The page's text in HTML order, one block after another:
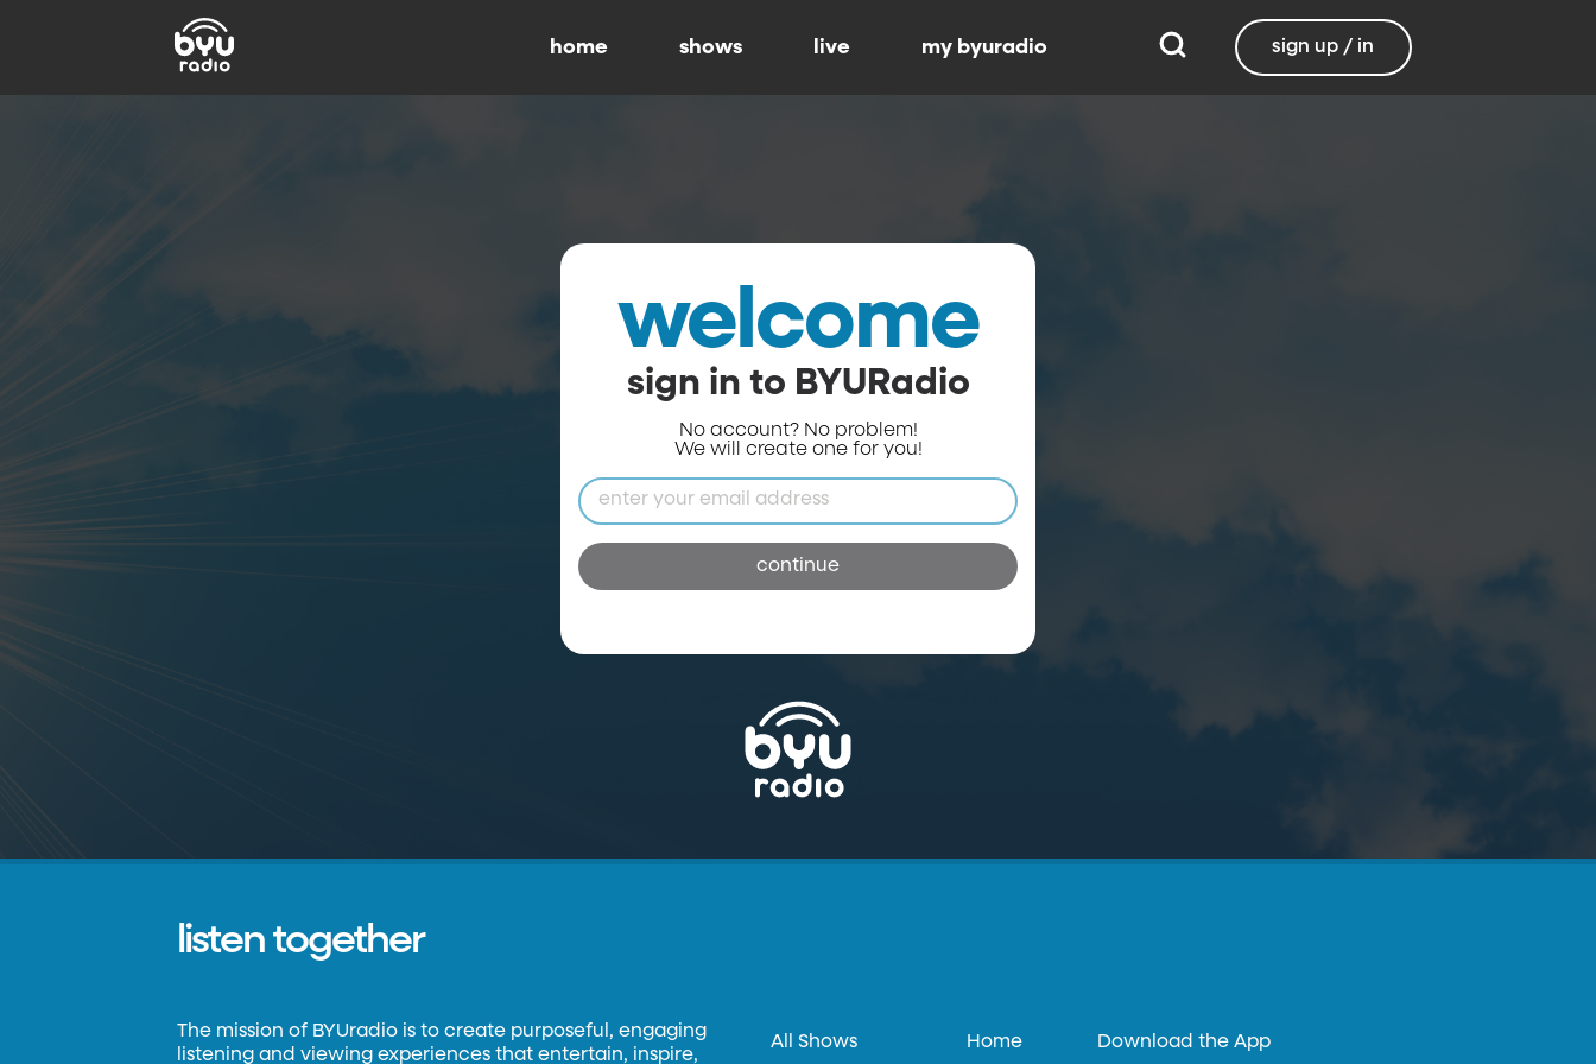
home shows live my byuradio sign up / in
welcome
sign in to BYURadio
No account? No problem!
We will create one for you!
continue
listen together
The mission of BYUradio is to create purposeful, engaging
listening and viewing experiences that entertain, inspire,
All Shows Home Download the App